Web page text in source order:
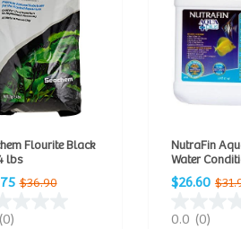
Flourite Black
lbs
$36.90
(0)
NutraFin
Water
$26.60
0.0 (0)